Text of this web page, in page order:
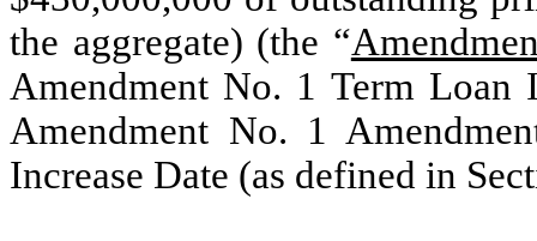
the aggregate) (the “
Amendment No. 1 Term Loan
Amendment No. 1
Increase Date (as defined in